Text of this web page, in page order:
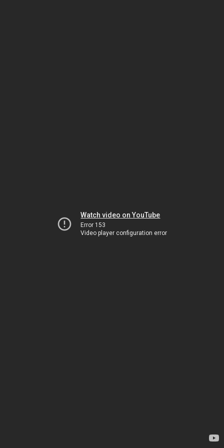
Watch video on YouTube
Error 153
Video player configuration error